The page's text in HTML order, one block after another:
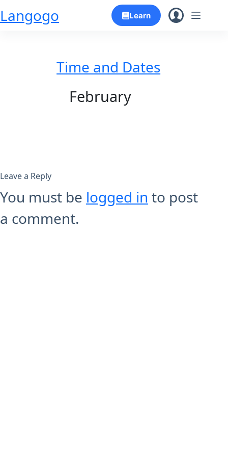
Skip
Langogo Learn
Time and Dates
February
Leave a Reply
You must be logged in to post
a comment.